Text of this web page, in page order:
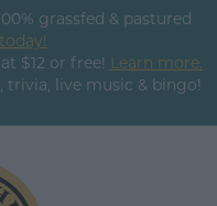
grassfed & pastured
$12 or free! Learn more.
trivia, live music & bingo!